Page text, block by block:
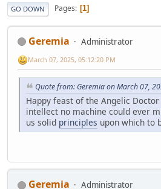
GO DOWN Pages 1
Geremia Administrator
March 07, 2025, 05:12:20 PM
Quote from: Geremia on March 07,
Happy feast of the Angelic
intellect no machine could ever
us solid principles upon which to
Geremia Administrator